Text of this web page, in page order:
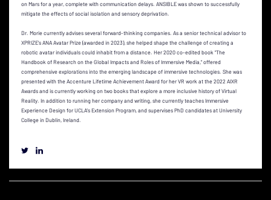
on Mars for a year, complete with communication delays. ANSIBLE was shown to successfully
mitigate the effects of social isolation and sensory deprivation.
Dr. Morie currently advises several forward-thinking companies. As a senior technical advisor to
XPRIZE's ANA Avatar Prize (awarded in 2023), she helped shape the challenge of creating a
robotic avatar individuals could inhabit from a distance. Her 2020 co-edited book "The
Handbook of Research on the Global Impacts and Roles of Immersive Media," offered
comprehensive explorations into the emerging landscape of immersive technologies. She was
presented with the Accenture Lifetime Achievement Award for her VR work at the 2022 AIXR
Awards and is currently working on two books that explore a more inclusive history of Virtual
Reality. In addition to running her company and writing, she currently teaches Immersive
Experience Design for UCLA’s Extension Program, and supervises PhD candidates at University
College in Dublin, Ireland.